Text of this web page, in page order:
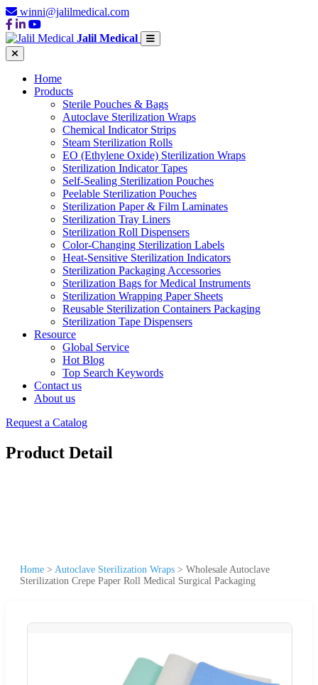
winni@jalilmedical.com
Jalil Medical
Home
Products
Sterile Pouches & Bags
Autoclave Sterilization Wraps
Chemical Indicator Strips
Steam Sterilization Rolls
EO (Ethylene Oxide) Sterilization Wraps
Sterilization Indicator Tapes
Self-Sealing Sterilization Pouches
Peelable Sterilization Pouches
Sterilization Paper & Film Laminates
Sterilization Tray Liners
Sterilization Roll Dispensers
Color-Changing Sterilization Labels
Heat-Sensitive Sterilization Indicators
Sterilization Packaging Accessories
Sterilization Bags for Medical Instruments
Sterilization Wrapping Paper Sheets
Reusable Sterilization Containers Packaging
Sterilization Tape Dispensers
Resource
Global Service
Hot Blog
Top Search Keywords
Contact us
About us
Request a Catalog
Product Detail
Home > Autoclave Sterilization Wraps > Wholesale Autoclave
Sterilization Crepe Paper Roll Medical Surgical Packaging